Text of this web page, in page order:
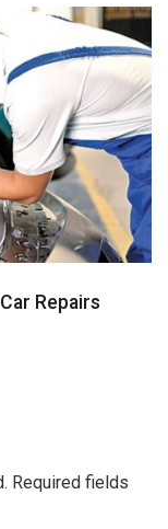
Repairs
Required fields